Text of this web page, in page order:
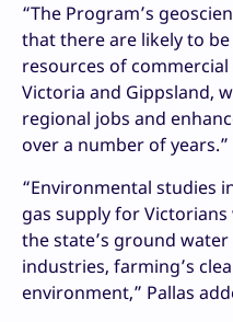
“The Program’s
that there are likely to
resources of
Victoria and Gippsland,
regional jobs and
over a number of years.”
“Environmental studies
gas supply for
the state’s ground
industries, farming’s
environment,” Pallas